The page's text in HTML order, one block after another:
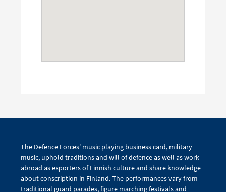
The Defence Forces' music playing business card, military
music, uphold traditions and will of defence as well as work
abroad as exporters of Finnish culture and share knowledge
about conscription in Finland. The performances vary from
traditional guard parades, figure marching festivals and